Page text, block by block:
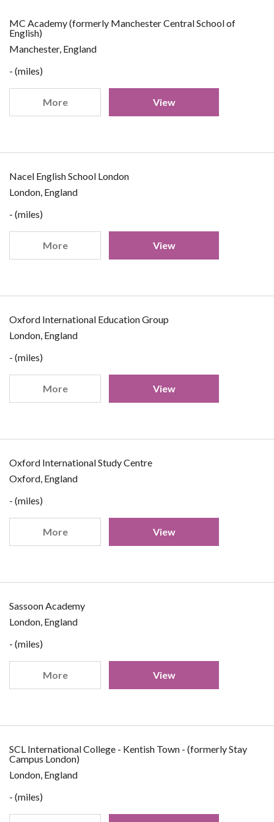
MC Academy (formerly Manchester Central School of
English)
Manchester, England
- (miles)
More View
Nacel English School London
London, England
- (miles)
More View
Oxford International Education Group
London, England
- (miles)
More View
Oxford International Study Centre
Oxford, England
- (miles)
More View
Sassoon Academy
London, England
- (miles)
More View
SCL International College - Kentish Town - (formerly Stay
Campus London)
London, England
- (miles)